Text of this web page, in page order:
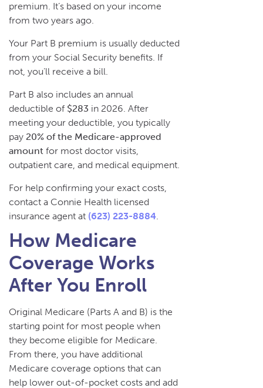
premium. It’s based on your income
from two years ago.
Your Part B premium is usually deducted
from your Social Security benefits. If
not, you’ll receive a bill.
Part B also includes an annual
deductible of $283 in 2026. After
meeting your deductible, you typically
pay 20% of the Medicare-approved
amount for most doctor visits,
outpatient care, and medical equipment.
For help confirming your exact costs,
contact a Connie Health licensed
insurance agent at (623) 223-8884.
How Medicare
Coverage Works
After You Enroll
Original Medicare (Parts A and B) is the
starting point for most people when
they become eligible for Medicare.
From there, you have additional
Medicare coverage options that can
help lower out-of-pocket costs and add